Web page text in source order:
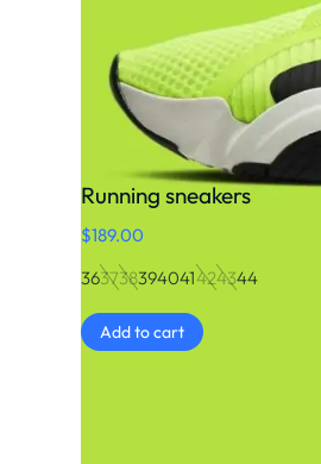
Running sneakers
$189.00
363738394041424344
Add to cart